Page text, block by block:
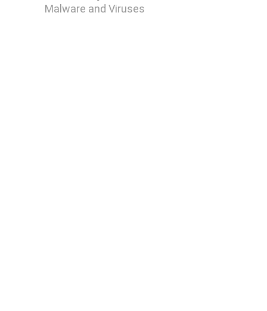
Malware and Viruses